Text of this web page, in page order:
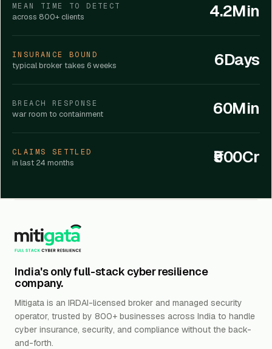
MEAN TIME TO DETECT
across 800+ clients 4.2Min
INSURANCE BOUND
typical broker takes 6 weeks 6Days
BREACH RESPONSE
war room to containment 60Min
CLAIMS SETTLED
in last 24 months ₹500Cr
India's only full-stack cyber resilience
company.
Mitigata is an IRDAI-licensed broker and managed security
operator, trusted by 800+ businesses across India to handle
cyber insurance, security, and compliance without the back-
and-forth.